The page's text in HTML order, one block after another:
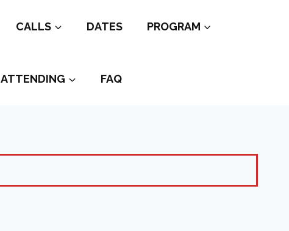
CALLS DATES PROGRAM
ATTENDING FAQ